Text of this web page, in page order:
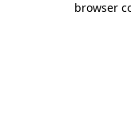
browser